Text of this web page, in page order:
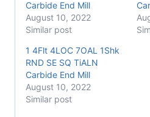
Carbide End Mill
August 10, 2022
Similar post
1 4Flt 4LOC 7OAL 1Shk
RND SE SQ TiALN
Carbide End Mill
August 10, 2022
Similar post